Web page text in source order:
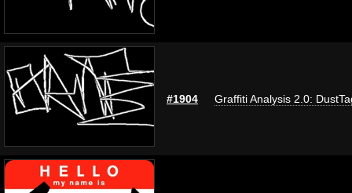
#1904 Graffiti Analysis 2.0: